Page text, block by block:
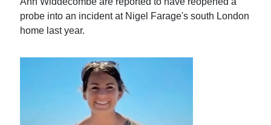
probe into an incident at Nigel Farage's south London
home last year.